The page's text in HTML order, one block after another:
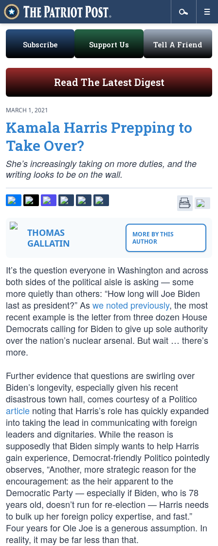
Subscribe Support Us Tell A Friend
Read The Latest Digest
MARCH 1, 2021
Kamala Harris Prepping to
Take Over?
She’s increasingly taking on more duties, and the
writing looks to be on the wall.
THOMAS
GALLATIN
MORE BY THIS
AUTHOR
It’s the question everyone in Washington and across
both sides of the political aisle is asking — some
more quietly than others: “How long will Joe Biden
last as president?” Aswe noted previously, the most
recent example is the letter from three dozen House
Democrats calling for Biden to give up sole authority
over the nation’s nuclear arsenal. But wait … there’s
more.
Further evidence that questions are swirling over
Biden’s longevity, especially given his recent
disastrous town hall, comes courtesy of a Politico
article noting that Harris’s role has quickly expanded
into taking the lead in communicating with foreign
leaders and dignitaries. While the reason is
supposedly that Biden simply wants to help Harris
gain experience, Democrat-friendly Politico pointedly
observes, “Another, more strategic reason for the
encouragement: as the heir apparent to the
Democratic Party — especially if Biden, who is 78
years old, doesn’t run for re-election — Harris needs
to bulk up her foreign policy expertise, and fast.”
Four years for Ole Joe is a generous assumption. In
reality, it may be far less than that.